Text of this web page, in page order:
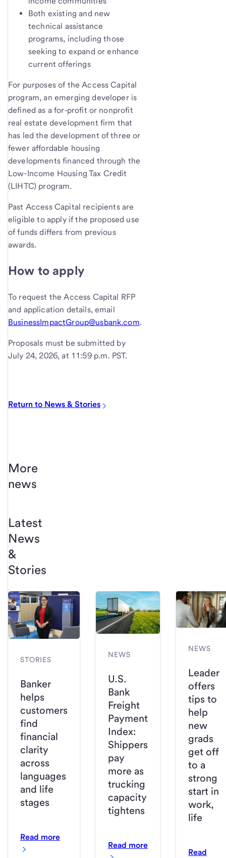
Both existing and new
technical assistance
programs, including those
seeking to expand or enhance
current offerings
For purposes of the Access Capital
program, an emerging developer is
defined as a for‑profit or nonprofit
real estate development firm that
has led the development of three or
fewer affordable housing
developments financed through the
Low-Income Housing Tax Credit
(LIHTC) program.
Past Access Capital recipients are
eligible to apply if the proposed use
of funds differs from previous
awards.
How to apply
To request the Access Capital RFP
and application details, email
BusinessImpactGroup@usbank.com.
Proposals must be submitted by
July 24, 2026, at 11:59 p.m. PST.
Return to News & Stories
More
news
Latest
News
&
Stories
STORIES
Banker
helps
customers
find
financial
clarity
across
languages
and life
stages
Read more
NEWS
U.S.
Bank
Freight
Payment
Index:
Shippers
pay
more as
trucking
capacity
tightens
Read more
NEWS
Leader
offers
tips to
help
new
grads
get off
to a
strong
start in
work,
life
Read